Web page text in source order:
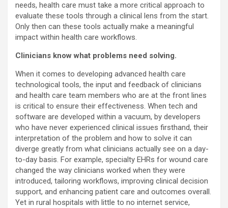
needs, health care must take a more critical approach to
evaluate these tools through a clinical lens from the start.
Only then can these tools actually make a meaningful
impact within health care workflows.
Clinicians know what problems need solving.
When it comes to developing advanced health care
technological tools, the input and feedback of clinicians
and health care team members who are at the front lines
is critical to ensure their effectiveness. When tech and
software are developed within a vacuum, by developers
who have never experienced clinical issues firsthand, their
interpretation of the problem and how to solve it can
diverge greatly from what clinicians actually see on a day-
to-day basis. For example, specialty EHRs for wound care
changed the way clinicians worked when they were
introduced, tailoring workflows, improving clinical decision
support, and enhancing patient care and outcomes overall.
Yet in rural hospitals with little to no internet service,